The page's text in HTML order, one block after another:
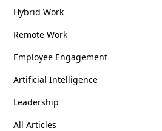
Hybrid Work
Remote Work
Employee Engagement
Artificial Intelligence
Leadership
All Articles